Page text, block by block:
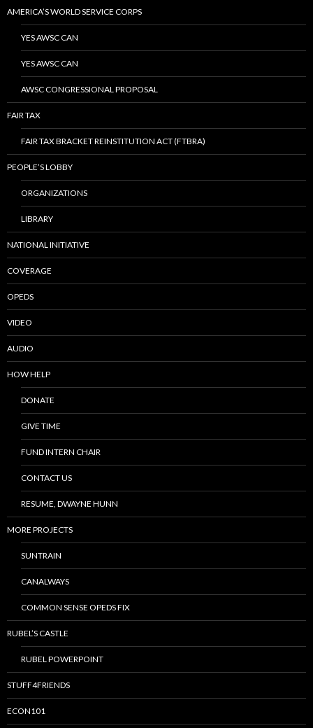
AMERICA’S WORLD SERVICE CORPS
YES AWSC CAN
YES AWSC CAN
AWSC CONGRESSIONAL PROPOSAL
FAIR TAX
FAIR TAX BRACKET REINSTITUTION ACT (FTBRA)
PEOPLE’S LOBBY
ORGANIZATIONS
LIBRARY
NATIONAL INITIATIVE
COVERAGE
OPEDS
VIDEO
AUDIO
HOW HELP
DONATE
GIVE TIME
FUND INTERN CHAIR
CONTACT US
RESUME, DWAYNE HUNN
MORE PROJECTS
SUNTRAIN
CANALWAYS
COMMON SENSE OPEDS FIX
RUBEL’S CASTLE
RUBEL POWERPOINT
STUFF4FRIENDS
ECON101